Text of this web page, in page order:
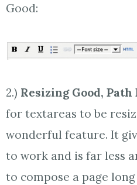
Good:
2.) Resizing Good, Path
for textareas to be
wonderful feature. It
to work and is far less
to compose a page